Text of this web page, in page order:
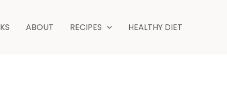
ABOUT RECIPES HEALTHY DIET